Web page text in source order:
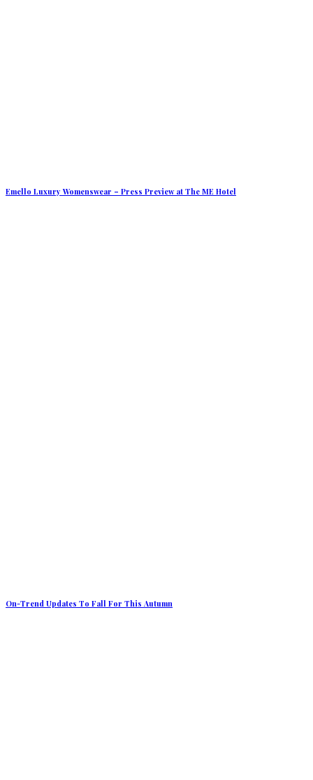
Emello Luxury Womenswear – Press Preview at The ME Hotel
On-Trend Updates To Fall For This Autumn